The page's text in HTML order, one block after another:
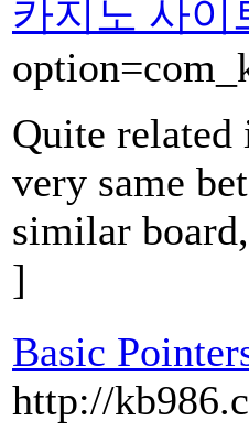
카지노 사이
Quite
very same
similar
]
Basic
http://